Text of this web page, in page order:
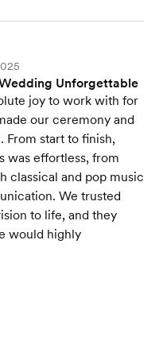
Unforgettable
joy to work with for
our ceremony and
start to finish,
was effortless, from
classical and pop music
We trusted
to life, and they
would highly